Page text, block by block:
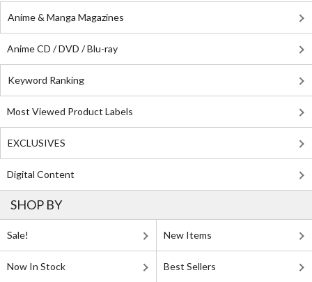
Anime & Manga Magazines
Anime CD / DVD / Blu-ray
Keyword Ranking
Most Viewed Product Labels
EXCLUSIVES
Digital Content
SHOP BY
Sale! New Items
Now In Stock Best Sellers